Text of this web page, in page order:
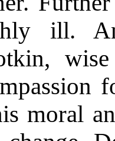
ill.
moral